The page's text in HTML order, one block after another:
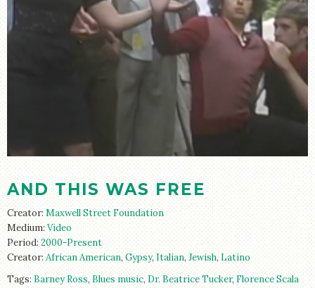
VIDEO
AUDIO
SUPPORT US
STORE
AND THIS WAS FREE
Creator: Maxwell Street Foundation
Medium: Video
Period: 2000-Present
Creator: African American, Gypsy, Italian, Jewish, Latino
Tags: Barney Ross, Blues music, Dr. Beatrice Tucker, Florence Scala